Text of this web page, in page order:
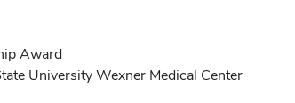
Award
University Wexner Medical Center